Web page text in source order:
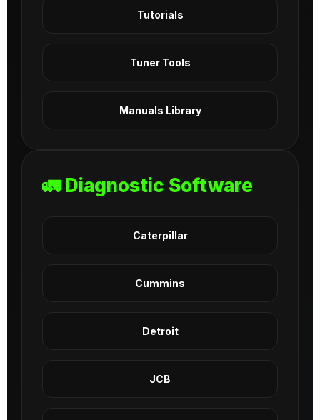
Tutorials
Tuner Tools
Manuals Library
🚛 Diagnostic Software
Caterpillar
Cummins
Detroit
JCB